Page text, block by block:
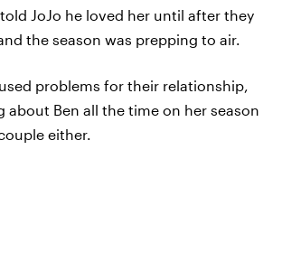
JoJo he loved her until after they
the season was prepping to air.
problems for their relationship,
about Ben all the time on her season
either.